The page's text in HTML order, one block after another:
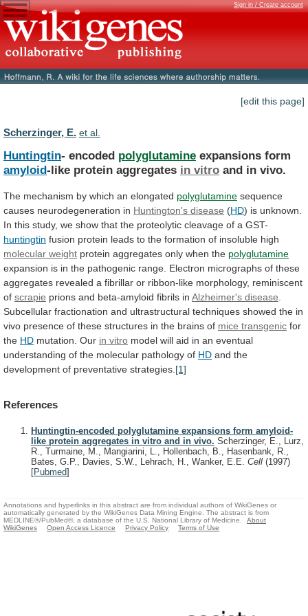
Sign in / Create account
[edit this page]
Scherzinger, E. et al.
Huntingtin- encoded polyglutamine expansions form
amyloid-like protein aggregates in vitro and in vivo.
The mechanism by which an elongated polyglutamine sequence
causes neurodegeneration in Huntington's disease (HD) is unknown.
In this study, we show that the proteolytic cleavage of a GST-
huntingtin fusion protein leads to the formation of insoluble high
molecular weight protein aggregates only when the polyglutamine
expansion is in the pathogenic range. Electron micrographs of these
aggregates revealed a fibrillar or ribbon-like morphology, reminiscent
of scrapie prions and beta-amyloid fibrils in Alzheimer's disease
Subcellular fractionation and ultrastructural techniques showed the in
vivo presence of these structures in the brains of mice transgenic for
the HD mutation. Our in vitro model will aid in an eventual
understanding of the molecular pathology of HD and the
development of preventative strategies. [1]
References
Huntingtin-encoded polyglutamine expansions form amyloid-
like protein aggregates in vitro and in vivo. Scherzinger, E., Lurz,
R., Turmaine, M., Mangiarini, L., Hollenbach, B., Hasenbank, R.,
Bates, G.P., Davies, S.W., Lehrach, H., Wanker, E.E. Cell (1997)
[Pubmed]
Annotations and hyperlinks in this abstract are from individual authors of WikiGenes or
automatically generated by the WikiGenes Data Mining Engine. The abstract is from
MEDLINE®/PubMed®, a database of the U.S. National Library of Medicine.
About
WikiGenes
Open Access Licence Privacy Policy Terms of Use